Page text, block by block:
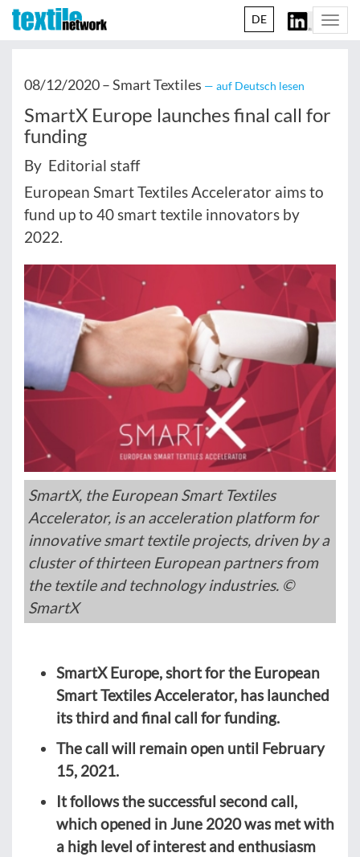
DE
08/12/2020 –Smart Textiles — auf Deutsch lesen
SmartX Europe launches final call for
funding
By Editorial staff
European Smart Textiles Accelerator aims to
fund up to 40 smart textile innovators by
2022.
SmartX, the European Smart Textiles
Accelerator, is an acceleration platform for
innovative smart textile projects, driven by a
cluster of thirteen European partners from
the textile and technology industries. ©
SmartX
SmartX Europe, short for the European
Smart Textiles Accelerator, has launched
its third and final call for funding.
The call will remain open until February
15, 2021.
It follows the successful second call,
which opened in June 2020 was met with
a high level of interest and enthusiasm